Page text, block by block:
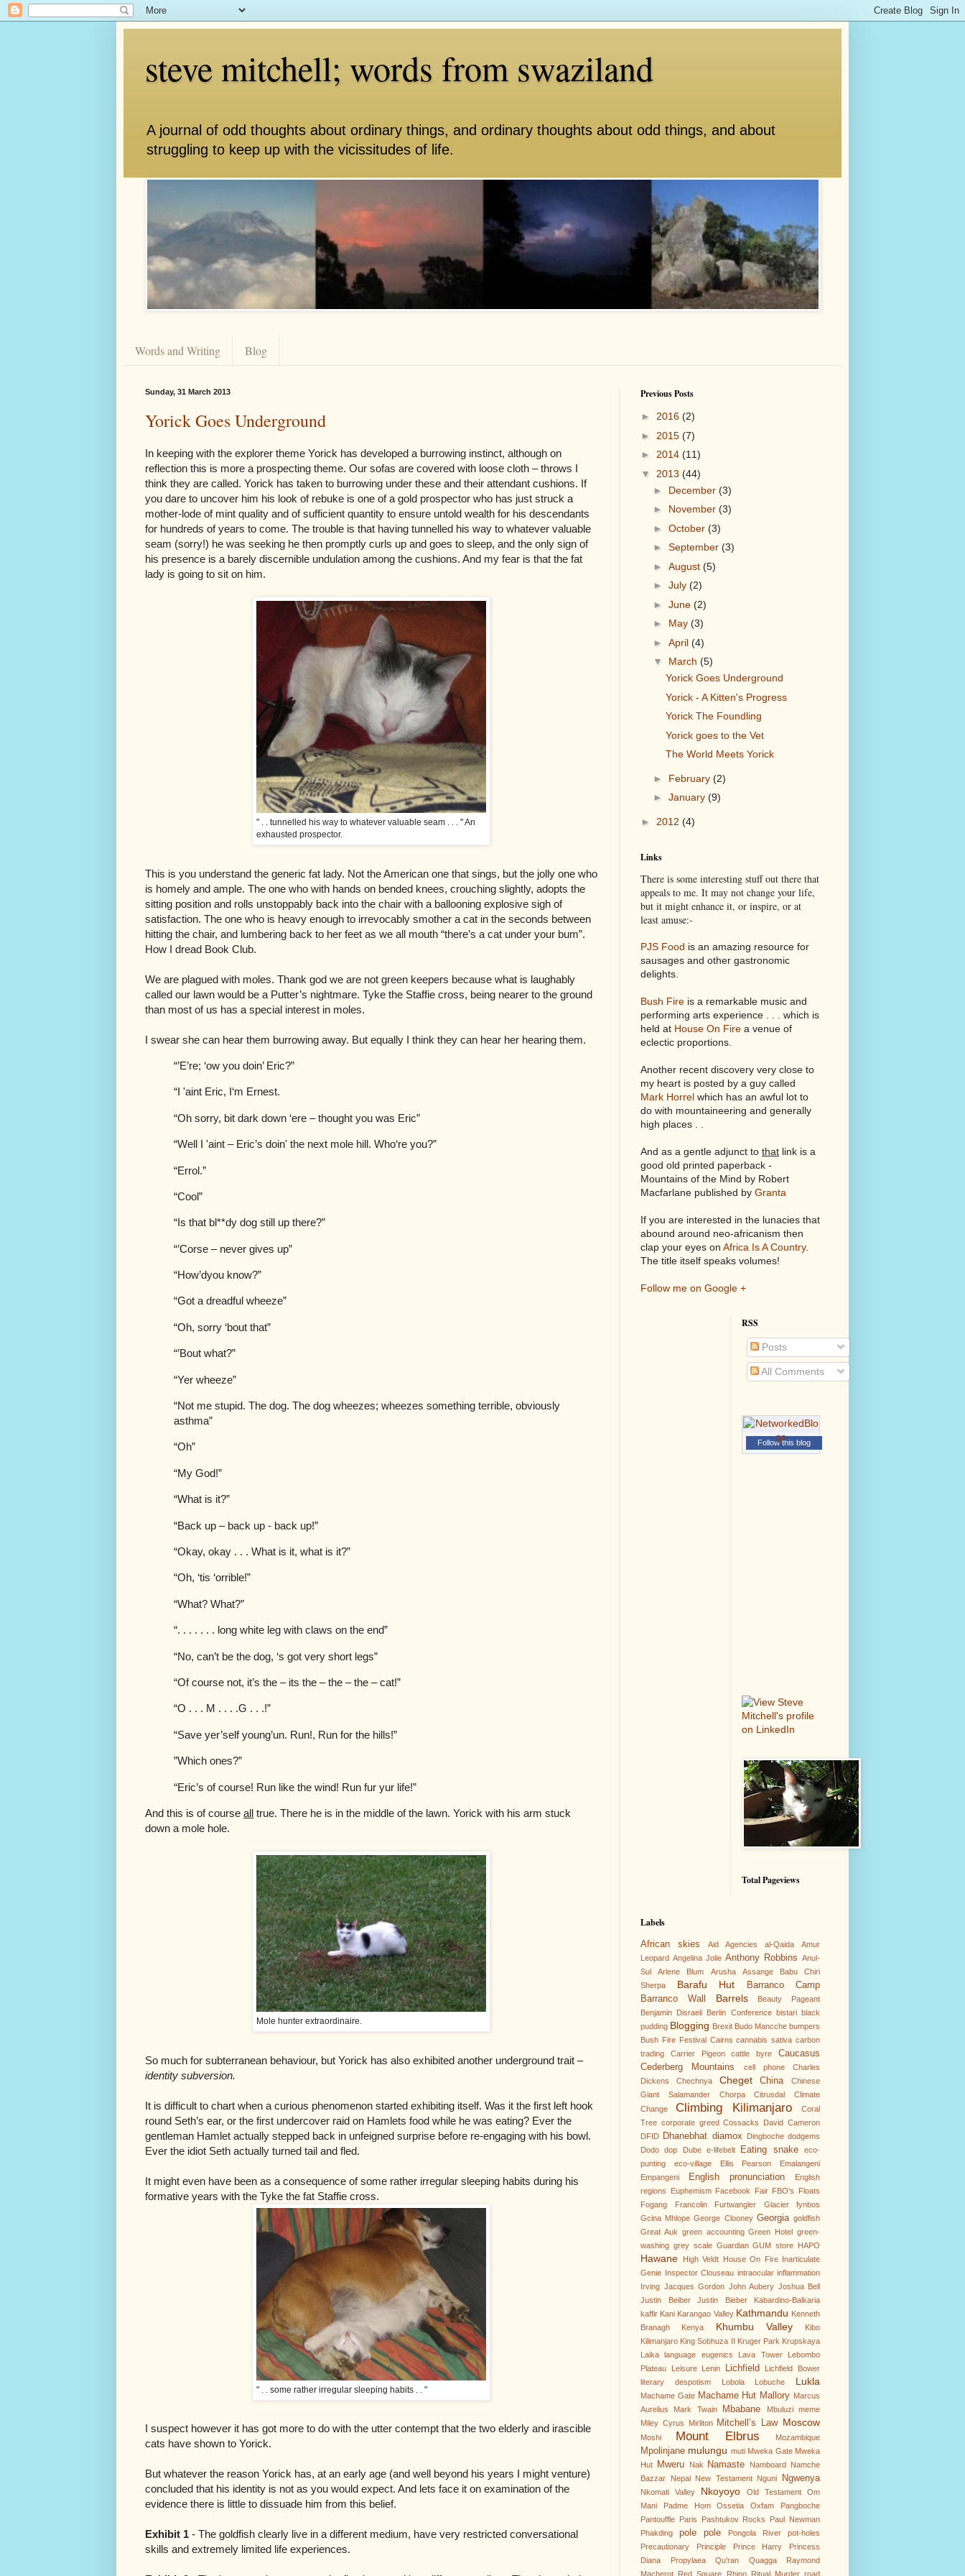
steve mitchell; words from swaziland
A journal of odd thoughts about ordinary things, and ordinary thoughts about odd things, and about
struggling to keep up with the vicissitudes of life.
Words and Writing Blog
Sunday, 31 March 2013
Yorick Goes Underground
In keeping with the explorer theme Yorick has developed a burrowing instinct, although on
reflection this is more a prospecting theme. Our sofas are covered with loose cloth – throws I
think they are called. Yorick has taken to burrowing under these and their attendant cushions. If
you dare to uncover him his look of rebuke is one of a gold prospector who has just struck a
mother-lode of mint quality and of sufficient quantity to ensure untold wealth for his descendants
for hundreds of years to come. The trouble is that having tunnelled his way to whatever valuable
seam (sorry!) he was seeking he then promptly curls up and goes to sleep, and the only sign of
his presence is a barely discernible undulation among the cushions. And my fear is that the fat
lady is going to sit on him.
" . . tunnelled his way to whatever valuable seam . . . " An
exhausted prospector.
This is you understand the generic fat lady. Not the American one that sings, but the jolly one who
is homely and ample. The one who with hands on bended knees, crouching slightly, adopts the
sitting position and rolls unstoppably back into the chair with a ballooning explosive sigh of
satisfaction. The one who is heavy enough to irrevocably smother a cat in the seconds between
hitting the chair, and lumbering back to her feet as we all mouth “there’s a cat under your bum”.
How I dread Book Club.
We are plagued with moles. Thank god we are not green keepers because what is laughably
called our lawn would be a Putter’s nightmare. Tyke the Staffie cross, being nearer to the ground
than most of us has a special interest in moles.
I swear she can hear them burrowing away. But equally I think they can hear her hearing them.
“’E’re; ‘ow you doin’ Eric?”
“I 'aint Eric, I‘m Ernest.
“Oh sorry, bit dark down ‘ere – thought you was Eric”
“Well I 'aint – Eric’s doin' the next mole hill. Who‘re you?”
“Errol.”
“Cool”
“Is that bl**dy dog still up there?”
“’Corse – never gives up”
“How’dyou know?”
“Got a dreadful wheeze”
“Oh, sorry ‘bout that”
“’Bout what?”
“Yer wheeze”
“Not me stupid. The dog. The dog wheezes; wheezes something terrible, obviously
asthma”
“Oh”
“My God!”
“What is it?”
“Back up – back up - back up!”
“Okay, okay . . . What is it, what is it?”
“Oh, ‘tis ‘orrible!”
“What? What?”
“. . . . . . . long white leg with claws on the end”
“No, can’t be the dog, ‘s got very short legs”
“Of course not, it’s the – its the – the – the – cat!”
“O . . . M . . . .G . . .!”
“Save yer’self young’un. Run!, Run for the hills!”
”Which ones?”
“Eric’s of course! Run like the wind! Run fur yur life!”
And this is of course all true. There he is in the middle of the lawn. Yorick with his arm stuck
down a mole hole.
Mole hunter extraordinaire.
So much for subterranean behaviour, but Yorick has also exhibited another underground trait –
identity subversion.
It is difficult to chart when a curious phenomenon started exhibiting itself. Was it the first left hook
round Seth’s ear, or the first undercover raid on Hamlets food while he was eating? Ever the
gentleman Hamlet actually stepped back in unfeigned surprise before re-engaging with his bowl.
Ever the idiot Seth actually turned tail and fled.
It might even have been as a consequence of some rather irregular sleeping habits during his
formative years with the Tyke the fat Staffie cross.
" . . some rather irregular sleeping habits . . "
I suspect however it has got more to do with the utter contempt that the two elderly and irascible
cats have shown to Yorick.
But whatever the reason Yorick has, at an early age (and well beyond his years I might venture)
concluded that his identity is not as you would expect. And lets face it on examination of the
evidence there is little to dissuade him from this belief.
Exhibit 1 - The goldfish clearly live in a different medium, have very restricted conversational
skills and extremely limited life experiences.
Previous Posts
► 2016 (2)
► 2015 (7)
► 2014 (11)
▼ 2013 (44)
► December (3)
► November (3)
► October (3)
► September (3)
► August (5)
► July (2)
► June (2)
► May (3)
► April (4)
▼ March (5)
Yorick Goes Underground
Yorick - A Kitten's Progress
Yorick The Foundling
Yorick goes to the Vet
The World Meets Yorick
► February (2)
► January (9)
► 2012 (4)
Links
There is some interesting stuff out there that
appeals to me. It may not change your life,
but it might enhance it, or inspire, or at
least amuse:-
PJS Food is an amazing resource for
sausages and other gastronomic
delights.
Bush Fire is a remarkable music and
performing arts experience . . . which is
held at House On Fire a venue of
eclectic proportions.
Another recent discovery very close to
my heart is posted by a guy called
Mark Horrel which has an awful lot to
do with mountaineering and generally
high places . .
And as a gentle adjunct to that link is a
good old printed paperback -
Mountains of the Mind by Robert
Macfarlane published by Granta
If you are interested in the lunacies that
abound around neo-africanism then
clap your eyes on Africa Is A Country.
The title itself speaks volumes!
Follow me on Google +
RSS
Posts
All Comments
Follow this blog
Total Pageviews
Labels
African skies Aid Agencies al-Qaida
Amur
Leopard Angelina Jolie Anthony Robbins Anul-
Sul
Arlene Blum Arusha Assange
Babu Chiri
Sherpa
Barafu Hut
Barranco Camp
Barranco Wall
Barrels
Beauty Pageant
Benjamin Disraeli
Berlin Conference bistari black
pudding Blogging Brexit Budo Mancche bumpers
Bush Fire Festival Cairns cannabis sativa carbon
trading
Carrier Pigeon cattle byre
Caucasus
Cederberg Mountains
cell phone
Charles
Dickens
Chechnya Cheget China
Chinese
Giant Salamander
Chorpa Citrusdal
Climate
Change
Climbing Kilimanjaro
Coral
Tree corporate greed Cossacks
David Cameron
DFID Dhanebhat diamox Dingboche dodgems
Dodo
dop Dube e-lifebelt Eating snake
eco-
punting
eco-village Ellis Pearson
Emalangeni
Empangeni
English pronunciation
English
regions
Euphemism Facebook Fair FBO's
Floats
Fogang
Francolin Furtwangler Glacier
fynbos
Gcina Mhlope George Clooney Georgia goldfish
Great Auk green accounting Green Hotel
green-
washing grey scale Guardian GUM store HAPO
Hawane High Veldt House On Fire
Inarticulate
Genie
Inspector Clouseau intraocular inflammation
Irving Jacques Gordon John Aubery Joshua Bell
Justin Beiber
Justin Bieber
Kabardino-Balkaria
kaffir Kani Karangao Valley Kathmandu Kenneth
Branagh
Kenya Khumbu Valley
Kibo
Kilimanjaro King Sobhuza II Kruger Park Krupskaya
Laika
language eugenics Lava Tower
Lebombo
Plateau
Leisure Lenin Lichfield
Lichfield Bower
literary despotism
Lobola Lobuche Lukla
Machame Gate Machame Hut Mallory Marcus
Aurelius
Mark Twain Mbabane Mbuluzi
meme
Miley Cyrus
Mirliton Mitchell’s Law Moscow
Moshi Mount Elbrus Mozambique
Mpolinjane mulungu muti Mweka Gate Mweka
Hut
Mweru Nak Namaste Namboard
Namche
Bazzar
Nepal New Testament Nguni Ngwenya
Nkomati Valley Nkoyoyo Old Testament
Om
Mani Padme Hom
Ossetia Oxfam
Pangboche
Pantouffle
Paris Pashtukov Rocks
Paul Newman
Phakding
pole pole Pongola River
pot-holes
Precautionary Principle
Prince Harry
Princess
Diana
Propylaea Qu’ran Quagga
Raymond
Macherot
Red Square Rhino Ritual Murder road